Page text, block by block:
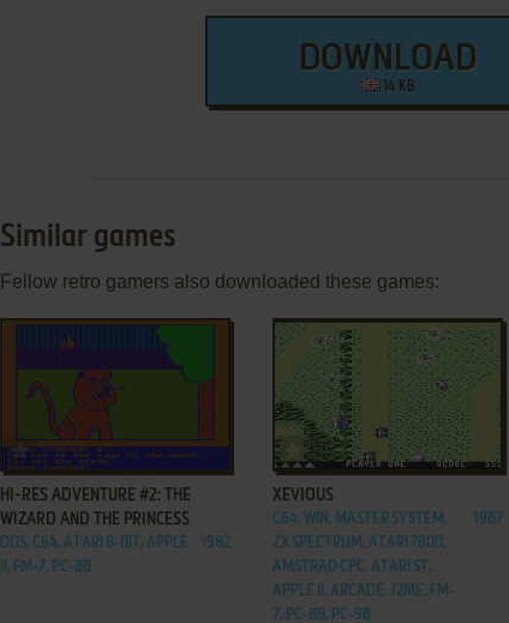
DOWNLOAD
14 KB
Similar games
Fellow retro gamers also downloaded these games:
ADD TO FAVORITES
HI-RES ADVENTURE #2: THE
WIZARD AND THE PRINCESS
DOS, C64, ATARI 8-BIT, APPLE
II, FM-7, PC-88
1982
ADD TO FAVORITES
XEVIOUS
C64, WIN, MASTER SYSTEM,
ZX SPECTRUM, ATARI 7800,
AMSTRAD CPC, ATARI ST,
APPLE II, ARCADE, J2ME, FM-
7, PC-88, PC-98
1987